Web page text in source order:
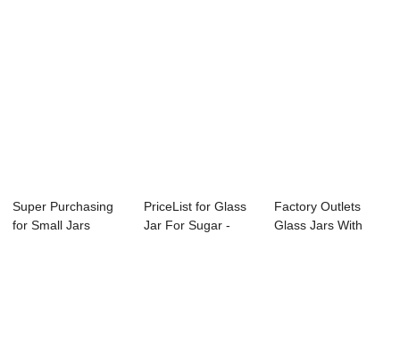
Super Purchasing
for Small Jars
PriceList for Glass
Jar For Sugar -
Factory Outlets
Glass Jars With